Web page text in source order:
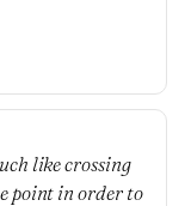
like crossing
point in order to